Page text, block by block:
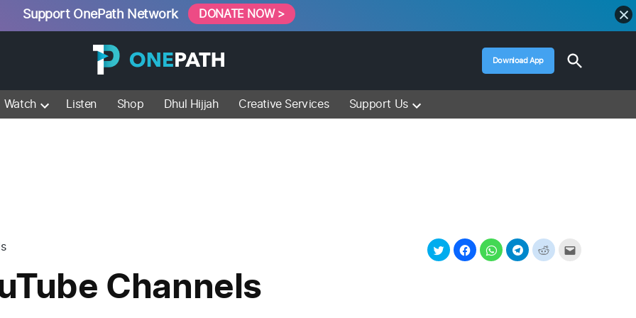
Support OnePath Network DONATE NOW >
Muslim Media – Islam Lectures, Videos &
Download App
Open
Search
Watch Listen Shop Dhul Hijjah Creative Services Support Us
Channels